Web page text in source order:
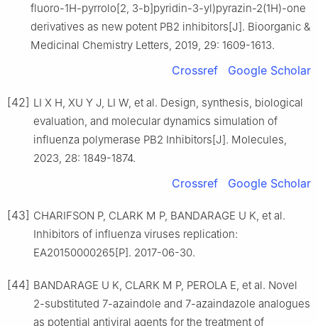
fluoro-1H-pyrrolo[2, 3-b]pyridin-3-yl)pyrazin-2(1H)-one
derivatives as new potent PB2 inhibitors[J]. Bioorganic &
Medicinal Chemistry Letters, 2019, 29: 1609-1613.
Crossref Google Scholar
[42] LI X H, XU Y J, LI W, et al. Design, synthesis, biological
evaluation, and molecular dynamics simulation of
influenza polymerase PB2 Inhibitors[J]. Molecules,
2023, 28: 1849-1874.
Crossref Google Scholar
[43] CHARIFSON P, CLARK M P, BANDARAGE U K, et al.
Inhibitors of influenza viruses replication:
EA20150000265[P]. 2017-06-30.
[44] BANDARAGE U K, CLARK M P, PEROLA E, et al. Novel
2-substituted 7-azaindole and 7-azaindazole analogues
as potential antiviral agents for the treatment of